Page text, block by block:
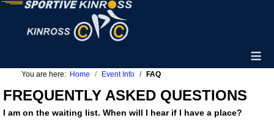
≡
You are here: Home Event Info FAQ
FREQUENTLY ASKED QUESTIONS
I am on the waiting list. When will I hear if I have a place?